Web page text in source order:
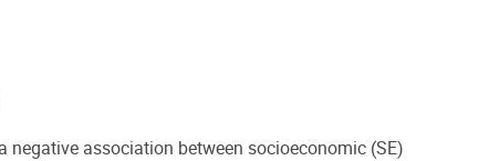
negative association between socioeconomic (SE)